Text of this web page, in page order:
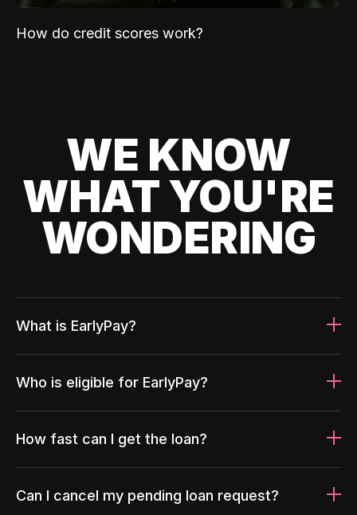
How do credit scores work?
WE KNOW
WHAT YOU'RE
WONDERING
What is EarlyPay?
Who is eligible for EarlyPay?
How fast can I get the loan?
Can I cancel my pending loan request?